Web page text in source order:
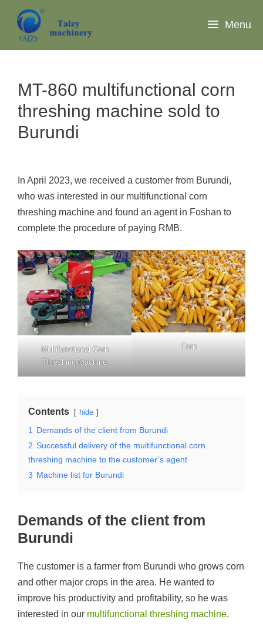
content
Menu
MT-860 multifunctional corn
threshing machine sold to
Burundi
In April 2023, we received a customer from Burundi,
who was interested in our multifunctional corn
threshing machine and found an agent in Foshan to
complete the procedure of paying RMB.
Multifunctional Corn
Threshing Machine
Corn
Contents hide
1 Demands of the client from Burundi
2 Successful delivery of the multifunctional corn
threshing machine to the customer’s agent
3 Machine list for Burundi
Demands of the client from
Burundi
The customer is a farmer from Burundi who grows corn
and other major crops in the area. He wanted to
improve his productivity and profitability, so he was
interested in our multifunctional threshing machine.